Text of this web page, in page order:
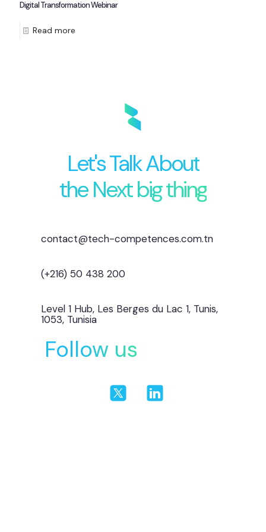
Digital Transformation Webinar
Read more
Let's Talk About
the Next big thing
contact@tech-competences.com.tn
(+216) 50 438 200
Level 1 Hub, Les Berges du Lac 1, Tunis,
1053, Tunisia
Follow us